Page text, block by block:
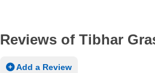
Reviews of Tibhar
Add a Review